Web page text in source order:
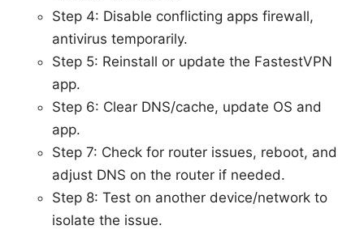
Step 4: Disable conflicting apps firewall,
antivirus temporarily.
Step 5: Reinstall or update the FastestVPN
app.
Step 6: Clear DNS/cache, update OS and
app.
Step 7: Check for router issues, reboot, and
adjust DNS on the router if needed.
Step 8: Test on another device/network to
isolate the issue.